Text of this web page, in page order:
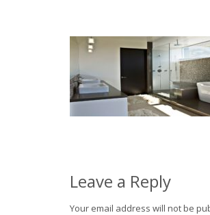
Leave a Reply
Your email address will not be